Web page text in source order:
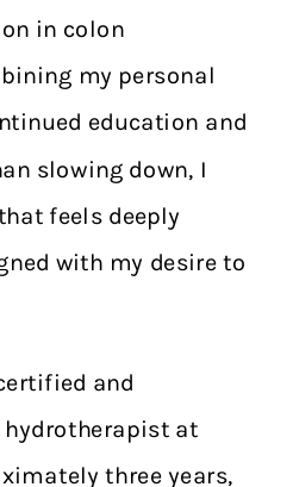
in colon
my personal
education and
slowing down, I
feels deeply
with my desire to
and
at
three years,